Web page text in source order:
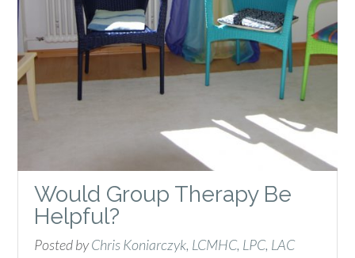
Would Group Therapy Be
Helpful?
Posted byChris Koniarczyk, LCMHC, LPC, LAC